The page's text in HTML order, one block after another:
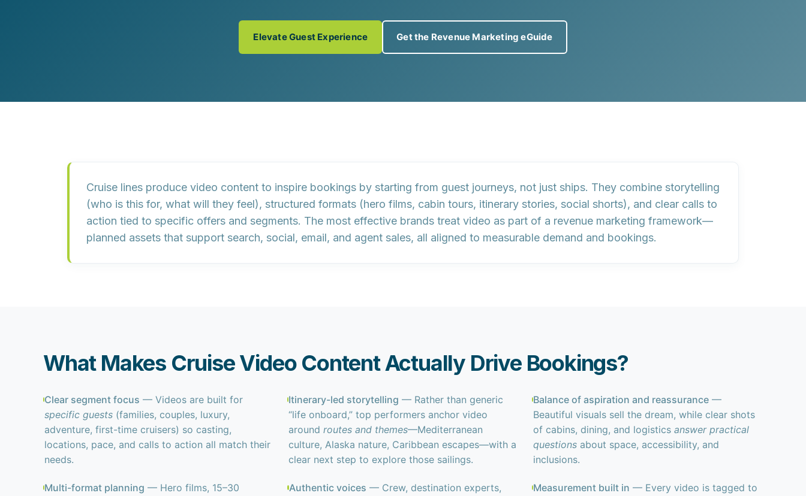
Elevate Guest Experience Get the Revenue Marketing eGuide
Cruise lines produce video content to inspire bookings by starting from guest journeys, not just ships. They combine storytelling
(who is this for, what will they feel), structured formats (hero films, cabin tours, itinerary stories, social shorts), and clear calls to
action tied to specific offers and segments. The most effective brands treat video as part of a revenue marketing framework—
planned assets that support search, social, email, and agent sales, all aligned to measurable demand and bookings.
What Makes Cruise Video Content Actually Drive Bookings?
Clear segment focus — Videos are built for
specific guests (families, couples, luxury,
adventure, first-time cruisers) so casting,
locations, pace, and calls to action all match their
needs.
Itinerary-led storytelling — Rather than generic
“life onboard,” top performers anchor video
aroundroutes and themes—Mediterranean
culture, Alaska nature, Caribbean escapes—with a
clear next step to explore those sailings.
Balance of aspiration and reassurance—
Beautiful visuals sell the dream, while clear shots
of cabins, dining, and logistics answer practical
questionsabout space, accessibility, and
inclusions.
Multi-format planning — Hero films, 15–30
Authentic voices — Crew, destination experts,
Measurement built in — Every video is tagged to